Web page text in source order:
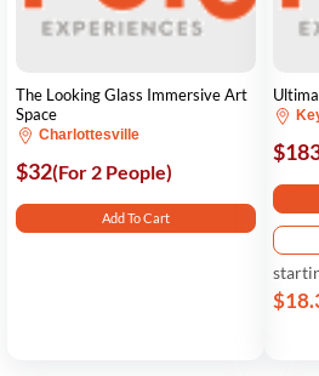
The Looking Glass Immersive Art
Space
Charlottesville
$32(For 2 People)
Add To Cart